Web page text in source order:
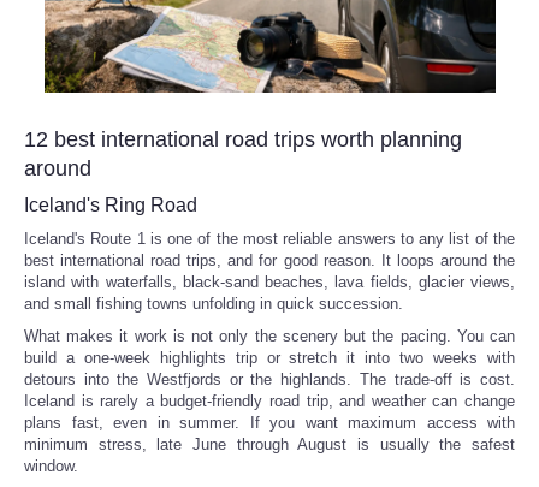
Technology
Travel
USA
World
NOTICIAS
Portada de Noticias
America Latina
Ciencia
12 best international road trips worth planning
around
Iceland's Ring Road
Iceland's Route 1 is one of the most reliable answers to any list of the
best international road trips, and for good reason. It loops around the
island with waterfalls, black-sand beaches, lava fields, glacier views,
and small fishing towns unfolding in quick succession.
What makes it work is not only the scenery but the pacing. You can
build a one-week highlights trip or stretch it into two weeks with
detours into the Westfjords or the highlands. The trade-off is cost.
Iceland is rarely a budget-friendly road trip, and weather can change
plans fast, even in summer. If you want maximum access with
minimum stress, late June through August is usually the safest
window.